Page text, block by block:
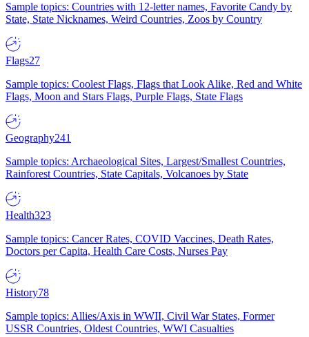
Sample topics: Countries with 12-letter names, Favorite Candy by
State, State Nicknames, Weird Countries, Zoos by Country
Flags27
Sample topics: Coolest Flags, Flags that Look Alike, Red and White
Flags, Moon and Stars Flags, Purple Flags, State Flags
Geography241
Sample topics: Archaeological Sites, Largest/Smallest Countries,
Rainforest Countries, State Capitals, Volcanoes by State
Health323
Sample topics: Cancer Rates, COVID Vaccines, Death Rates,
Doctors per Capita, Health Care Costs, Nurses Pay
History78
Sample topics: Allies/Axis in WWII, Civil War States, Former
USSR Countries, Oldest Countries, WWI Casualties